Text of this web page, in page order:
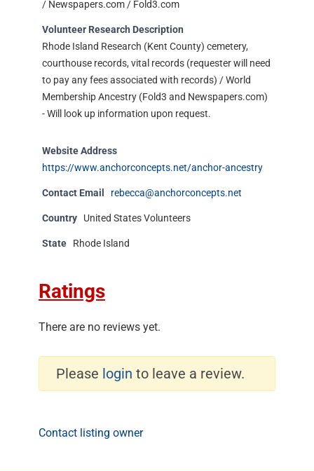
/ Newspapers.com / Fold3.com
Volunteer Research Description
Rhode Island Research (Kent County) cemetery,
courthouse records, vital records (requester will need
to pay any fees associated with records) / World
Membership Ancestry (Fold3 and Newspapers.com)
- Will look up information upon request.
Website Address
https://www.anchorconcepts.net/anchor-ancestry
Contact Email rebecca@anchorconcepts.net
Country United States Volunteers
State Rhode Island
Ratings
There are no reviews yet.
Please login to leave a review.
Contact listing owner